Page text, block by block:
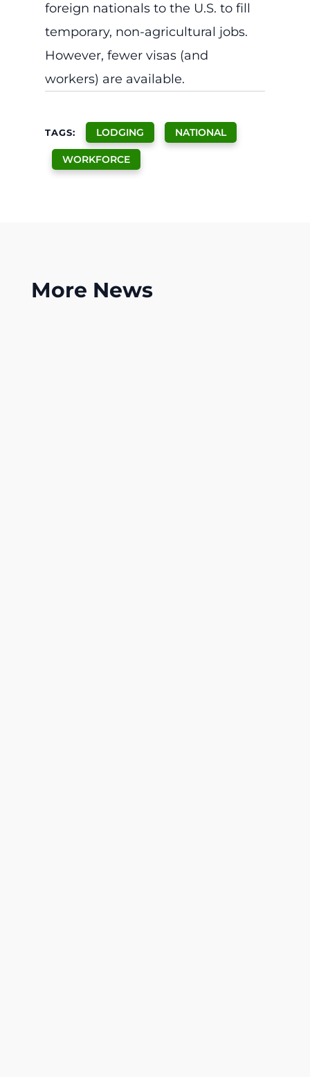
foreign nationals to the U.S. to fill
temporary, non-agricultural jobs.
However, fewer visas (and
workers) are available.
TAGS: LODGING NATIONAL
WORKFORCE
More News